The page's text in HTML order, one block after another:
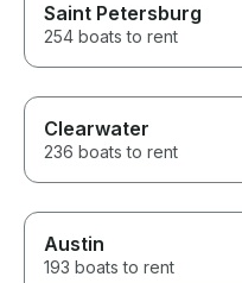
Saint Petersburg
254 boats to rent
Clearwater
236 boats to rent
Austin
193 boats to rent